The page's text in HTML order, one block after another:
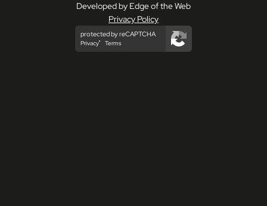
Privacy Policy
Developed by Edge of the Web
protected by reCAPTCHA
Privacy Terms